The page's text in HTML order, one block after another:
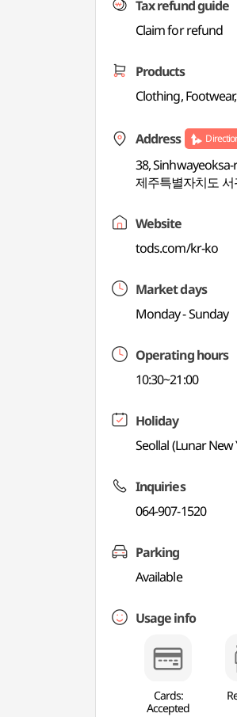
Tax refund guide
Claim for refund
Products
Clothing,
Address
38,
제주특별자치도
Website
tods.com/kr-ko
Market days
Monday - Sunday
Operating hours
10:30~21:00
Holiday
Seollal (Lunar
Inquiries
064-907-1520
Parking
Available
Usage info
Cards:
Accepted